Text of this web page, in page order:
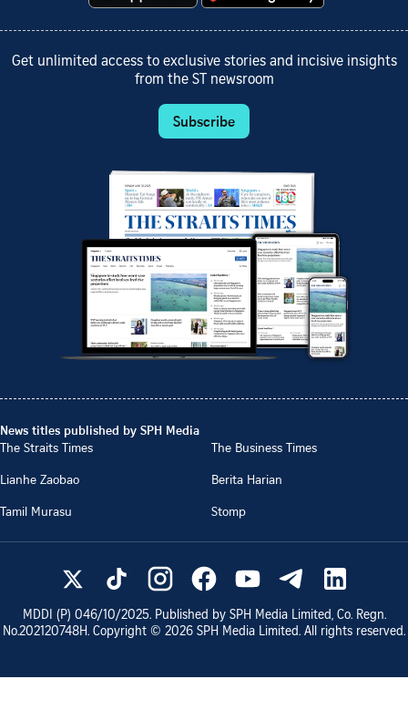
Get unlimited access to exclusive stories and incisive insights
from the ST newsroom
Subscribe
News titles published by SPH Media
The Straits Times
The Business Times
Lianhe Zaobao
Berita Harian
Tamil Murasu
Stomp
MDDI (P) 046/10/2025. Published by SPH Media Limited, Co. Regn.
No.202120748H. Copyright © 2026 SPH Media Limited. All rights reserved.